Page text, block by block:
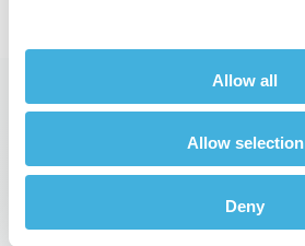
Allow all
Allow selection
Deny
Related Posts